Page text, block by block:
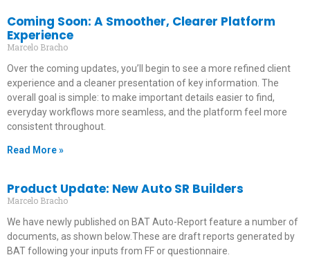
Coming Soon: A Smoother, Clearer Platform
Experience
Marcelo Bracho
Over the coming updates, you’ll begin to see a more refined client
experience and a cleaner presentation of key information. The
overall goal is simple: to make important details easier to find,
everyday workflows more seamless, and the platform feel more
consistent throughout.
Read More »
Product Update: New Auto SR Builders
Marcelo Bracho
We have newly published on BAT Auto-Report feature a number of
documents, as shown below.These are draft reports generated by
BAT following your inputs from FF or questionnaire.